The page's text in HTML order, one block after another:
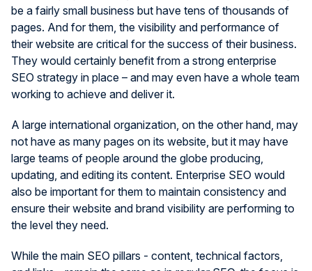
be a fairly small business but have tens of thousands of
pages. And for them, the visibility and performance of
their website are critical for the success of their business.
They would certainly benefit from a strong enterprise
SEO strategy in place – and may even have a whole team
working to achieve and deliver it.
A large international organization, on the other hand, may
not have as many pages on its website, but it may have
large teams of people around the globe producing,
updating, and editing its content. Enterprise SEO would
also be important for them to maintain consistency and
ensure their website and brand visibility are performing to
the level they need.
While the main SEO pillars - content, technical factors,